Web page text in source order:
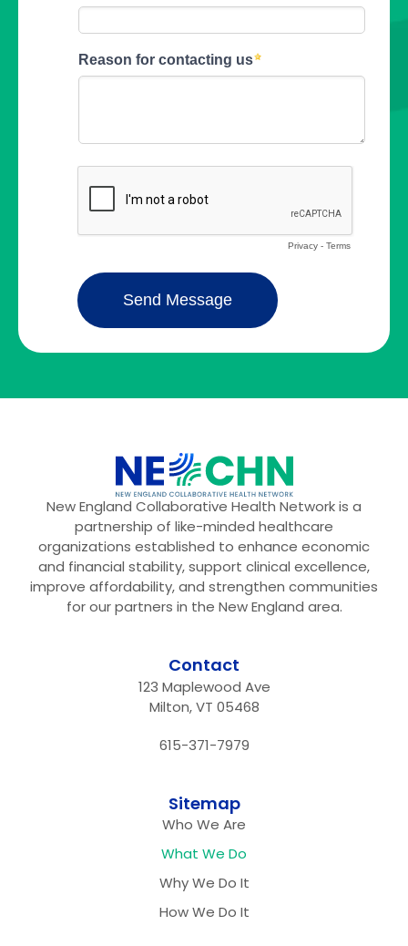
New England Collaborative Health Network is a
partnership of like-minded healthcare
organizations established to enhance economic
and financial stability, support clinical excellence,
improve affordability, and strengthen communities
for our partners in the New England area.
Contact
123 Maplewood Ave
Milton, VT 05468
615-371-7979
Sitemap
Who We Are
What We Do
Why We Do It
How We Do It